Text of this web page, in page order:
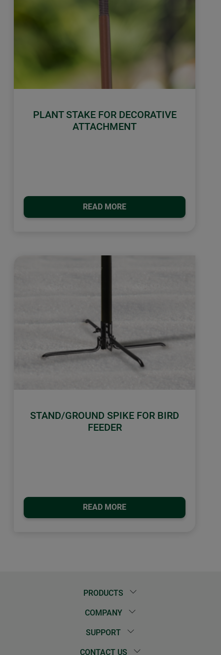
PLANT STAKE FOR DECORATIVE
ATTACHMENT
READ MORE
STAND/GROUND SPIKE FOR BIRD
FEEDER
READ MORE
PRODUCTS
COMPANY
SUPPORT
CONTACT US